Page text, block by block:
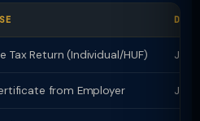
DUE
Tax Return (Individual/HUF) July
from Employer June